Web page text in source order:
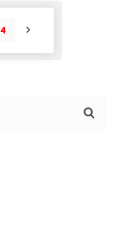
4
POST